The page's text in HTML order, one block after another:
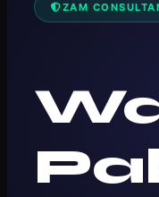
ZAM